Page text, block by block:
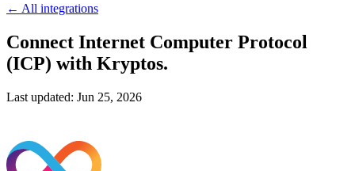
← All integrations
Connect Internet Computer Protocol
(ICP) with Kryptos.
Last updated: Jun 25, 2026